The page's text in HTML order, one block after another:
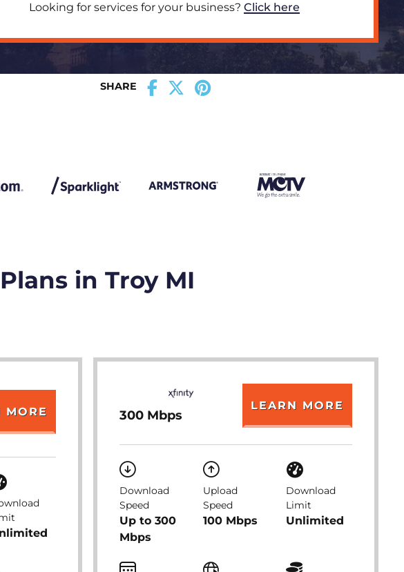
Looking for services for your business? Click here
SHARE
in Troy MI
MORE 300 Mbps
LEARN MORE
Download
Speed
Up to 300
Mbps
Upload
Speed
100 Mbps
Download
Limit
Unlimited